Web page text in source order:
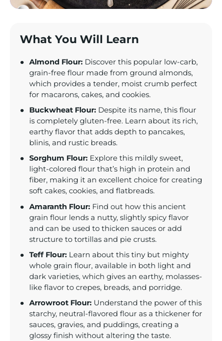
What You Will Learn
Almond Flour:Discover this popular low-carb,
grain-free flour made from ground almonds,
which provides a tender, moist crumb perfect
for macarons, cakes, and cookies.
Buckwheat Flour:Despite its name, this flour
is completely gluten-free. Learn about its rich,
earthy flavor that adds depth to pancakes,
blinis, and rustic breads.
Sorghum Flour:Explore this mildly sweet,
light-colored flour that’s high in protein and
fiber, making it an excellent choice for creating
soft cakes, cookies, and flatbreads.
Amaranth Flour:Find out how this ancient
grain flour lends a nutty, slightly spicy flavor
and can be used to thicken sauces or add
structure to tortillas and pie crusts.
Teff Flour:Learn about this tiny but mighty
whole grain flour, available in both light and
dark varieties, which gives an earthy, molasses-
like flavor to crepes, breads, and porridge.
Arrowroot Flour:Understand the power of this
starchy, neutral-flavored flour as a thickener for
sauces, gravies, and puddings, creating a
glossy finish without altering the taste.